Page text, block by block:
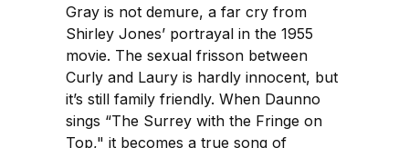
Gray is not demure, a far cry from
Shirley Jones’ portrayal in the 1955
movie. The sexual frisson between
Curly and Laury is hardly innocent, but
it’s still family friendly. When Daunno
sings “The Surrey with the Fringe on
Top," it becomes a true song of